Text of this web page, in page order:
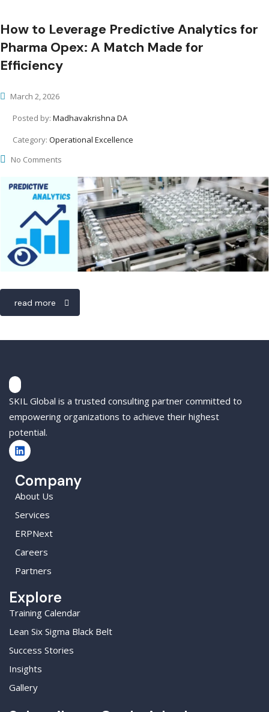
How to Leverage Predictive Analytics for
Pharma Opex: A Match Made for
Efficiency
March 2, 2026
Posted by: Madhavakrishna DA
Category: Operational Excellence
No Comments
read more
SKIL Global is a trusted consulting partner committed to
empowering organizations to achieve their highest
potential.
Company
About Us
Services
ERPNext
Careers
Partners
Explore
Training Calendar
Lean Six Sigma Black Belt
Success Stories
Insights
Gallery